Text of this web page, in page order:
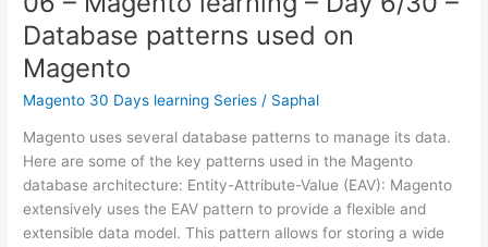
–
Day
7/30
How
MVC
exacly
works
on
Magento
Database patterns used on
Magento
Magento 30 Days learning Series / Saphal
Magento uses several database patterns to manage its data.
Here are some of the key patterns used in the Magento
database architecture: Entity-Attribute-Value (EAV): Magento
extensively uses the EAV pattern to provide a flexible and
extensible data model. This pattern allows for storing a wide